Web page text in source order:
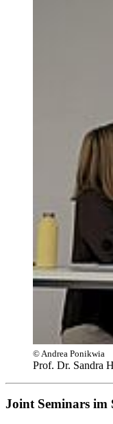
© Andrea Ponikwia
Prof. Dr. Sandra
Joint Seminars im